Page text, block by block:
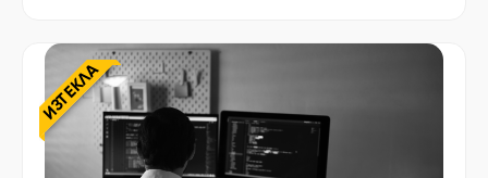
global enterprise. What You Will Do: Lead the
analysis, reengineering, and optimization […]
ИЗТЕКЛА